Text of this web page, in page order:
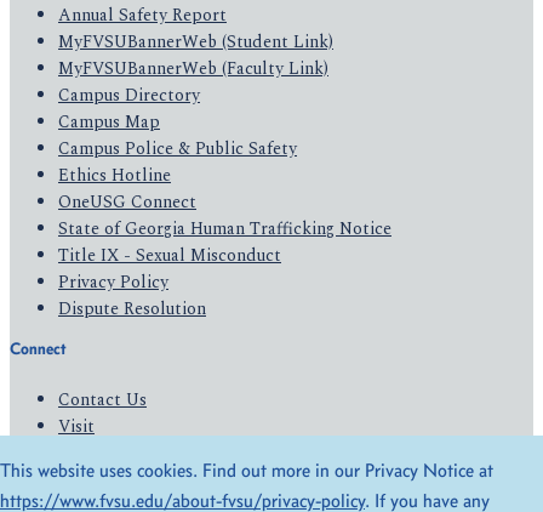
Annual Safety Report
MyFVSUBannerWeb (Student Link)
MyFVSUBannerWeb (Faculty Link)
Campus Directory
Campus Map
Campus Police & Public Safety
Ethics Hotline
OneUSG Connect
State of Georgia Human Trafficking Notice
Title IX - Sexual Misconduct
Privacy Policy
Dispute Resolution
Connect
Contact Us
Visit
Give
This website uses cookies. Find out more in our Privacy Notice at
https://www.fvsu.edu/about-fvsu/privacy-policy. If you have any